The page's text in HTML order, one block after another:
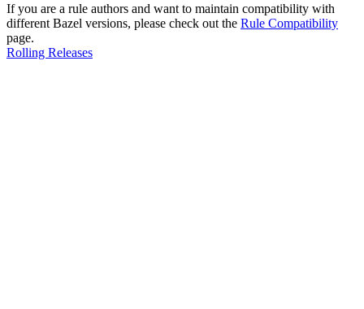
If you are a rule authors and want to maintain compatibility with
different Bazel versions, please check out the Rule Compatibility
page.
Rolling Releases